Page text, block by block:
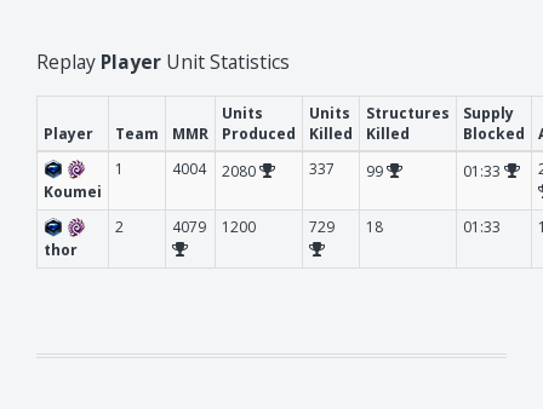
Replay Player Unit Statistics
Player Team MMR
Units
Produced
Units
Killed
Structures
Killed
Supply
Blocked
Koumei
1 4004 2080 337 99 01:33
thor
2 4079 1200 729 18 01:33